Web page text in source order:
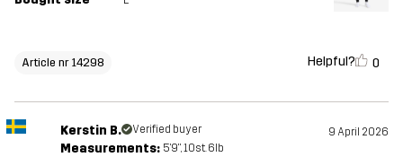
Article nr 14298 Helpful? 0
Kerstin B. Verified buyer 9 April 2026
Measurements: 5'9", 10st. 6lb